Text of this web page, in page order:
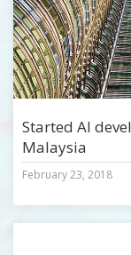
Started AI
Malaysia
February 23, 2018